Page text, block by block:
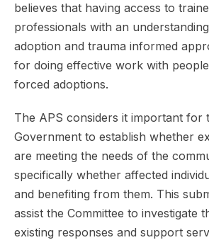
believes that having access to
professionals with an
adoption and trauma informed
for doing effective work with
forced adoptions.
The APS considers it important for
Government to establish whether
are meeting the needs of the
specifically whether affected
and benefiting from them. This
assist the Committee to investigate
existing responses and support